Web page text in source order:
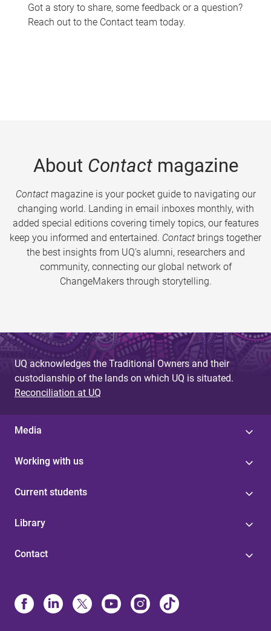
Got a story to share, some feedback or a question?
Reach out to the Contact team today.
About Contactmagazine
Contactmagazine is your pocket guide to navigating our
changing world. Landing in email inboxes monthly, with
added special editions covering timely topics, our features
keep you informed and entertained. Contact brings together
the best insights from UQ’s alumni, researchers and
community, connecting our global network of
ChangeMakers through storytelling.
UQ acknowledges the Traditional Owners and their
custodianship of the lands on which UQ is situated.
Reconciliation at UQ
Media
Working with us
Current students
Library
Contact